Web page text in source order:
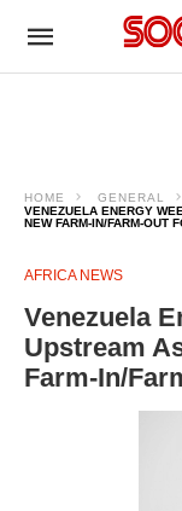
HOME
GENERAL
VENEZUELA ENERGY
NEW FARM-IN/FARM-OUT
AFRICA NEWS
Venezuela
Upstream
Farm-In/